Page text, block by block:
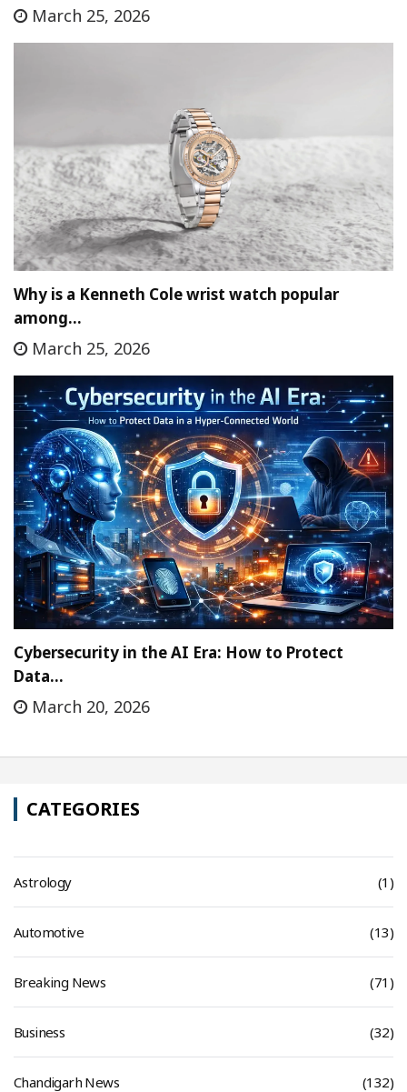
March 25, 2026
Why is a Kenneth Cole wrist watch popular
among…
March 25, 2026
Cybersecurity in the AI Era: How to Protect
Data…
March 20, 2026
CATEGORIES
Astrology (1)
Automotive (13)
Breaking News (71)
Business (32)
Chandigarh News (132)